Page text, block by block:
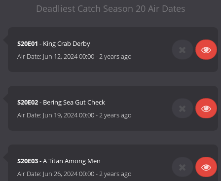
Deadliest Catch Season 20 Air Dates
S20E01 - King Crab Derby
Air Date: Jun 12, 2024 00:00-2 years ago
S20E02- Bering Sea Gut Check
Air Date: Jun 19, 2024 00:00-2 years ago
S20E03- A Titan Among Men
Air Date: Jun 26, 2024 00:00-2 years ago